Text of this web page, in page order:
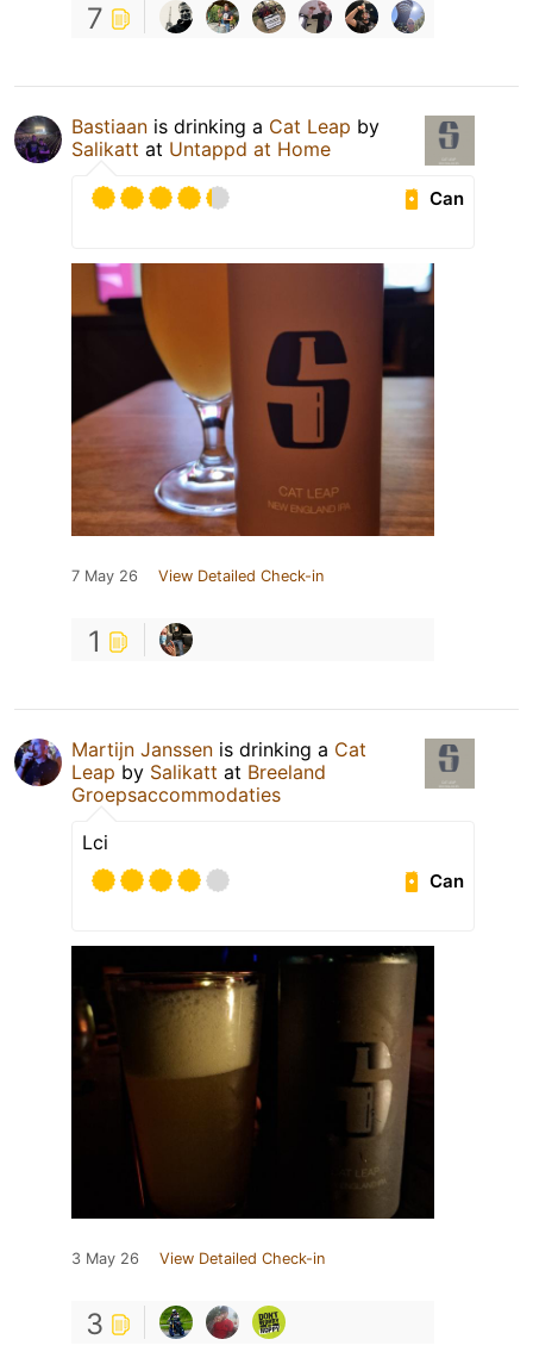
7
Bastiaan is drinking a Cat Leap by
Salikatt at Untappd at Home
Can
7 May 26 View Detailed Check-in
1
Martijn Janssen is drinking a Cat
Leap by Salikatt at Breeland
Groepsaccommodaties
Lci
Can
3 May 26 View Detailed Check-in
3